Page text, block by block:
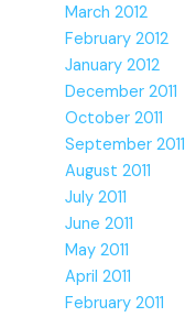
March 2012
February 2012
January 2012
December 2011
October 2011
September 2011
August 2011
July 2011
June 2011
May 2011
April 2011
February 2011